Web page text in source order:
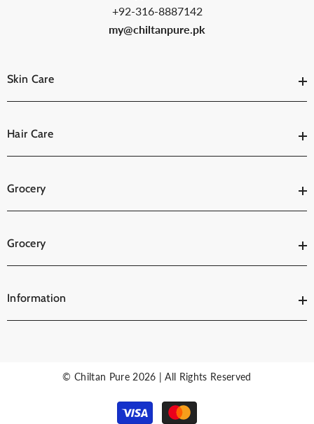
+92-316-8887142
my@chiltanpure.pk
Skin Care
Hair Care
Grocery
Grocery
Information
© Chiltan Pure 2026 | All Rights Reserved
Payment